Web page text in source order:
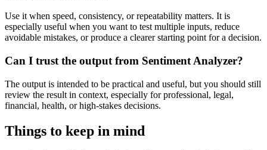
Use it when speed, consistency, or repeatability matters. It is
especially useful when you want to test multiple inputs, reduce
avoidable mistakes, or produce a clearer starting point for a decision.
Can I trust the output from Sentiment Analyzer?
The output is intended to be practical and useful, but you should still
review the result in context, especially for professional, legal,
financial, health, or high-stakes decisions.
Things to keep in mind